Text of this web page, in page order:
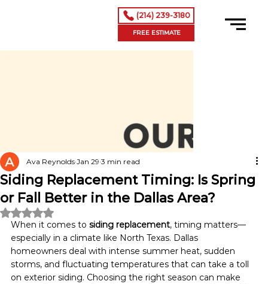
(214) 239-3180
FREE ESTIMATE
Siding Replacement Timing: Is Spring
or Fall Better in the Dallas Area?
Ava Reynolds Jan 29 3 min read
Rated NaN out of 5 stars.
When it comes to siding replacement, timing matters—
especially in a climate like North Texas. Dallas
homeowners deal with intense summer heat, sudden
storms, and fluctuating temperatures that can take a toll
on exterior siding. Choosing the right season can make